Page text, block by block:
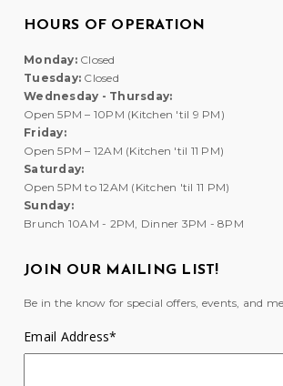
HOURS OF OPERATION
Monday:Closed
Tuesday: Closed
Wednesday - Thursday:
Open 5PM – 10PM (Kitchen 'til 9 PM)
Friday:
Open 5PM – 12AM (Kitchen 'til 11 PM)
Saturday:
Open 5PM to 12AM (Kitchen 'til 11 PM)
Sunday:
Brunch 10AM - 2PM, Dinner 3PM - 8PM
JOIN OUR MAILING LIST!
Be in the know for special offers, events, and
Email Address*